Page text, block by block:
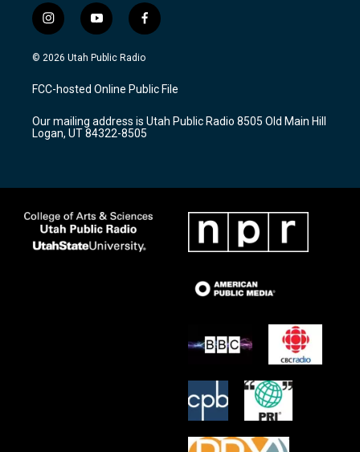
i
n
s
a
g
a
m
y
o
u
u
b
f
a
c
b
o
k
© 2026 Utah Public Radio
FCC-hosted Online Public File
Our mailing address is Utah Public Radio 8505 Old Main Hill
Logan, UT 84322-8505